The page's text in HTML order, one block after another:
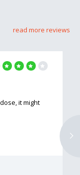
read more reviews
it might